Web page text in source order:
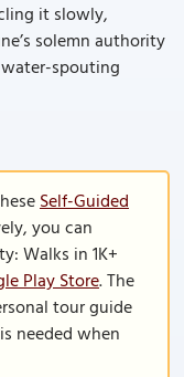
it slowly,
solemn authority
spouting
Self-Guided
you can
Walks in 1K+
Play Store. The
tour guide
needed when